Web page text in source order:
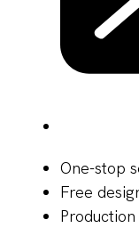
One-stop
Free